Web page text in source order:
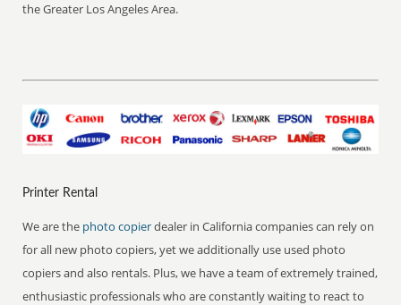
the Greater Los Angeles Area.
Printer Rental
We are the photo copierdealer in California companies can rely on
for all new photo copiers, yet we additionally use used photo
copiers and also rentals. Plus, we have a team of extremely trained,
enthusiastic professionals who are constantly waiting to react to